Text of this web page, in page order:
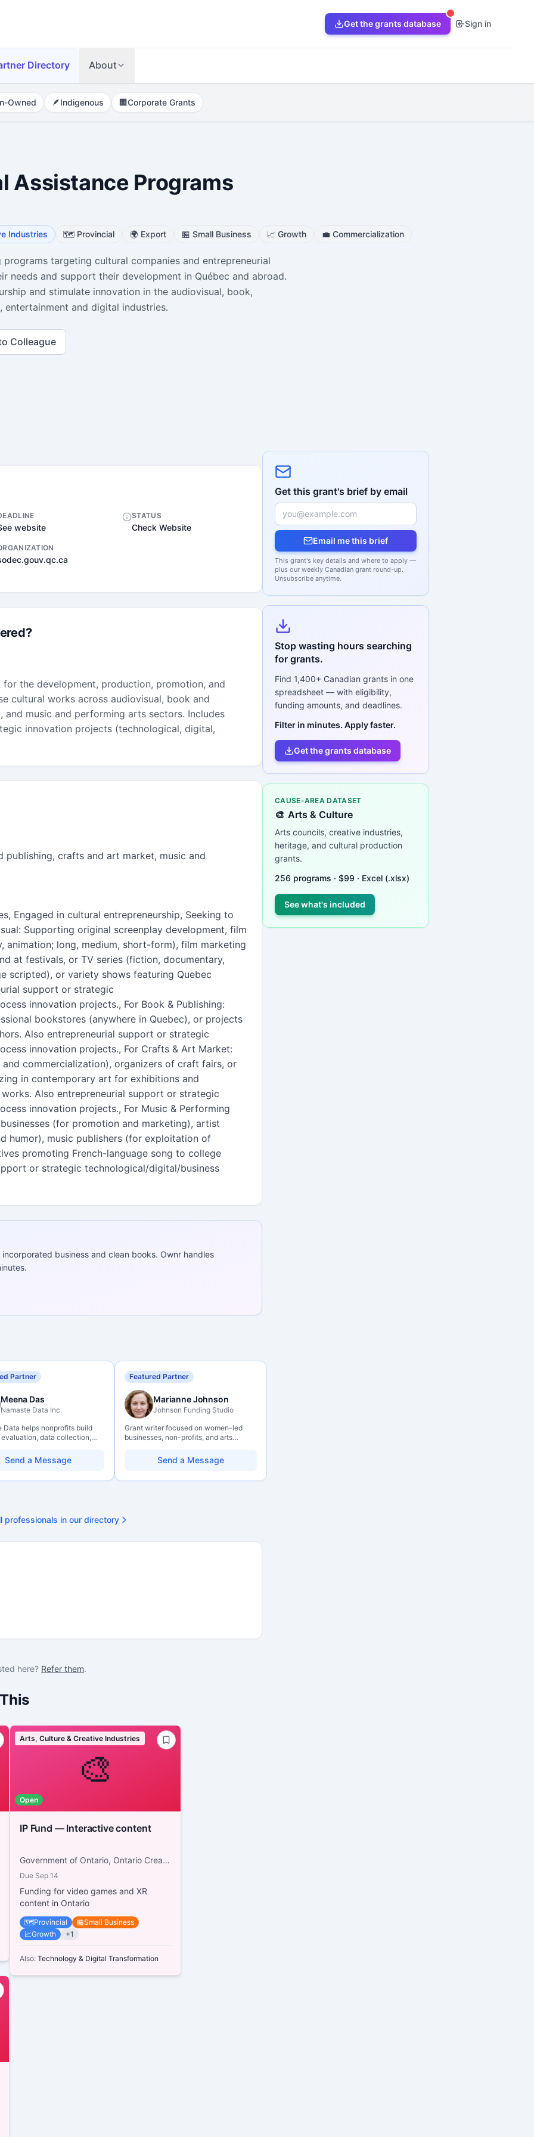
Get the grants database Sign in
Directory About
Owned 🪶Indigenous 🏢Corporate Grants
Assistance Programs
Industries 🗺️ Provincial 🌍 Export 🏪 Small Business 📈 Growth 💼 Commercialization
programs targeting cultural companies and entrepreneurial
needs and support their development in Québec and abroad.
and stimulate innovation in the audiovisual, book,
and digital industries.
Colleague
website
STATUS
Check Website
for the development, production, promotion, and
cultural works across audiovisual, book and
music and performing arts sectors. Includes
innovation projects (technological, digital,
publishing, crafts and art market, music and
Engaged in cultural entrepreneurship, Seeking to
Supporting original screenplay development, film
animation; long, medium, short-form), film marketing
at festivals, or TV series (fiction, documentary,
scripted), or variety shows featuring Quebec
support or strategic
innovation projects., For Book & Publishing:
bookstores (anywhere in Quebec), or projects
Also entrepreneurial support or strategic
innovation projects., For Crafts & Art Market:
commercialization), organizers of craft fairs, or
in contemporary art for exhibitions and
Also entrepreneurial support or strategic
innovation projects., For Music & Performing
(for promotion and marketing), artist
humor), music publishers (for exploitation of
promoting French-language song to college
or strategic technological/digital/business
business and clean books. Ownr handles
Partner
Meena Das
Namaste Data Inc.
Data helps nonprofits build
data collection,
learn, adapt, and show
more clarity and care.
Send a Message
Featured Partner
Marianne Johnson
Johnson Funding Studio
Grant writer focused on women-led
businesses, non-profits, and arts
background with hands-on application
support — from eligibility scoping
Send a Message
professionals in our directory
here? Refer them.
🎨
Arts, Culture & Creative Industries
Open
IP Fund — Interactive content
Government of Ontario, Ontario Creates
Due Sep 14
Funding for video games and XR
content in Ontario
🗺️Provincial 🏪Small Business
📈Growth +1
Also: Technology & Digital Transformation
Get this grant's brief by email
Email me this brief
This grant's key details and where to apply —
plus our weekly Canadian grant round-up.
Unsubscribe anytime.
Stop wasting hours searching
for grants.
Find 1,400+ Canadian grants in one
spreadsheet — with eligibility,
funding amounts, and deadlines.
Filter in minutes. Apply faster.
Get the grants database
CAUSE-AREA DATASET
🎨 Arts & Culture
Arts councils, creative industries,
heritage, and cultural production
grants.
256 programs · $99 · Excel (.xlsx)
See what's included